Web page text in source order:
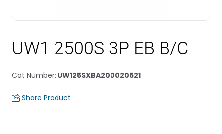
UW1 2500S 3P EB B/C
Cat Number: UW125SXBA200020521
Share Product